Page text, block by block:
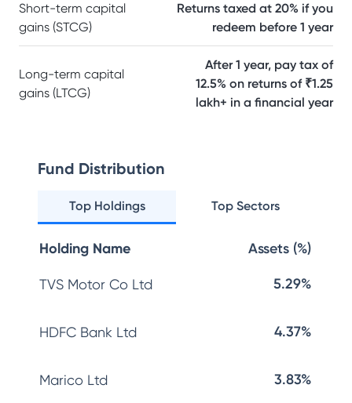
Short-term capital
gains (STCG)
Returns taxed at 20% if you
redeem before 1 year
Long-term capital
gains (LTCG)
After 1 year, pay tax of
12.5% on returns of ₹1.25
lakh+ in a financial year
Fund Distribution
Top Holdings Top Sectors
Holding Name Assets (%)
TVS Motor Co Ltd 5.29%
HDFC Bank Ltd 4.37%
Marico Ltd 3.83%